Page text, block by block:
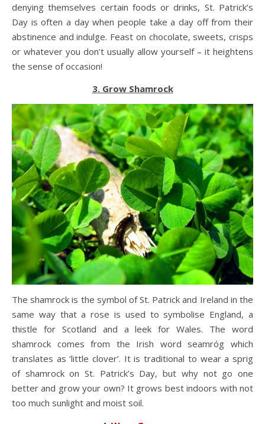
denying themselves certain foods or drinks, St. Patrick’s
Day is often a day when people take a day off from their
abstinence and indulge. Feast on chocolate, sweets, crisps
or whatever you don’t usually allow yourself – it heightens
the sense of occasion!
3. Grow Shamrock
The shamrock is the symbol of St. Patrick and Ireland in the
same way that a rose is used to symbolise England, a
thistle for Scotland and a leek for Wales. The word
shamrock comes from the Irish word seamróg which
translates as ‘little clover’. It is traditional to wear a sprig
of shamrock on St. Patrick’s Day, but why not go one
better and grow your own? It grows best indoors with not
too much sunlight and moist soil.